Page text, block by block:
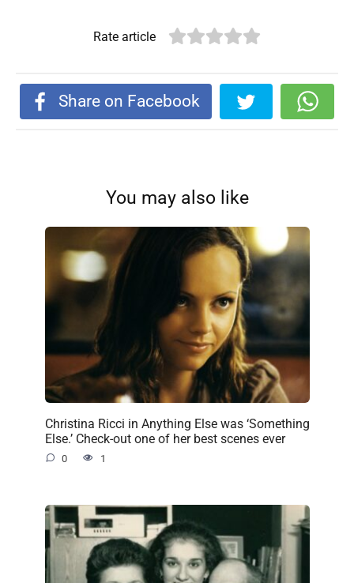
Rate article
Share on Facebook
You may also like
Christina Ricci in Anything Else was ‘Something
Else.’ Check-out one of her best scenes ever
0 1